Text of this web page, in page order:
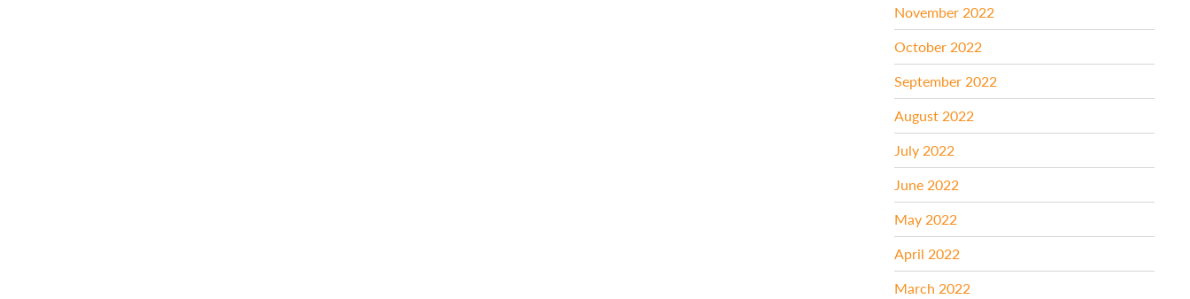
November 2022
October 2022
September 2022
August 2022
July 2022
June 2022
May 2022
April 2022
March 2022